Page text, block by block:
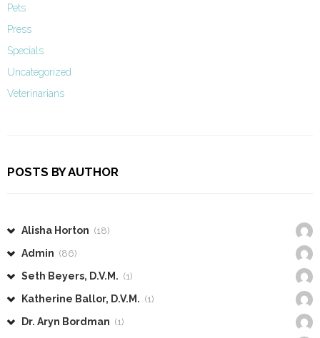
Pets
Press
Specials
Uncategorized
Veterinarians
POSTS BY AUTHOR
Alisha Horton (18)
Admin (86)
Seth Beyers, D.V.M. (1)
Katherine Ballor, D.V.M. (1)
Dr. Aryn Bordman (1)